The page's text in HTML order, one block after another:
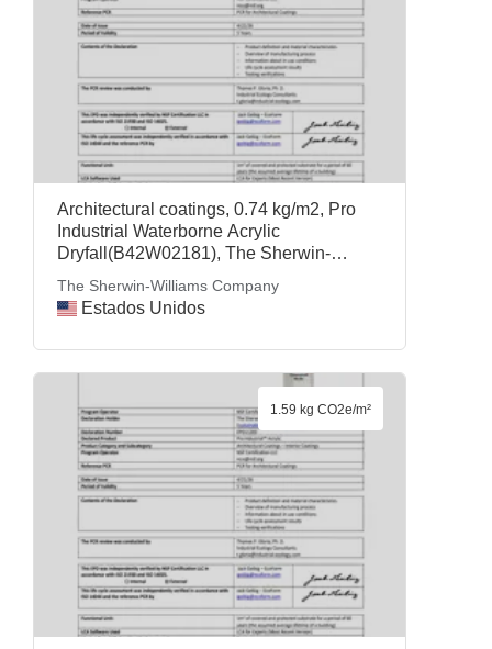
Architectural coatings, 0.74 kg/m2, Pro
Industrial Waterborne Acrylic
Dryfall(B42W02181), The Sherwin-
The Sherwin-Williams Company
Estados Unidos
1.59 kg CO2e/m²